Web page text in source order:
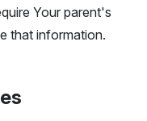
Your parent's
that information.